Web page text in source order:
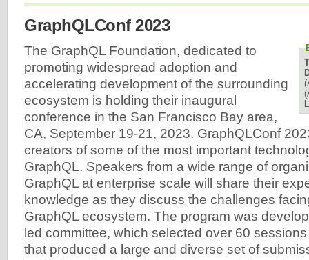
GraphQLConf 2023
The GraphQL Foundation, dedicated to
promoting widespread adoption and
accelerating development of the surrounding
ecosystem is holding their inaugural
conference in the San Francisco Bay area,
CA, September 19-21, 2023. GraphQLConf
creators of some of the most important
GraphQL. Speakers from a wide range of
GraphQL at enterprise scale will share their
knowledge as they discuss the challenges
GraphQL ecosystem. The program was
led committee, which selected over 60
that produced a large and diverse set of